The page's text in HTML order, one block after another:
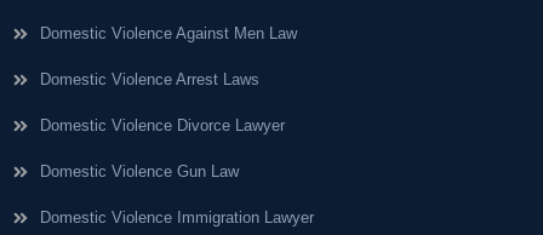
Domestic Violence Against Men Law
Domestic Violence Arrest Laws
Domestic Violence Divorce Lawyer
Domestic Violence Gun Law
Domestic Violence Immigration Lawyer